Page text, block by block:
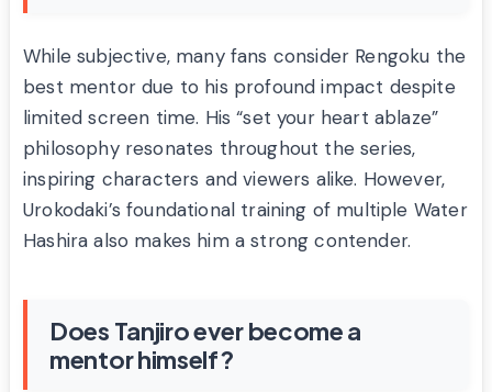
While subjective, many fans consider Rengoku the
best mentor due to his profound impact despite
limited screen time. His “set your heart ablaze”
philosophy resonates throughout the series,
inspiring characters and viewers alike. However,
Urokodaki’s foundational training of multiple Water
Hashira also makes him a strong contender.
Does Tanjiro ever become a
mentor himself?